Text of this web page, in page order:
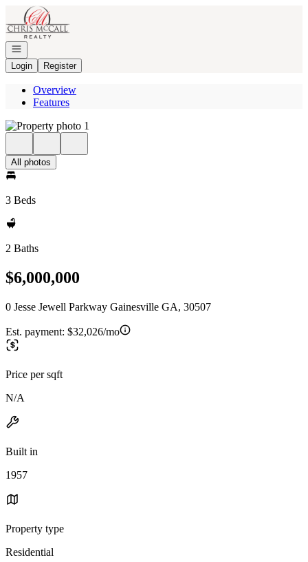
Go to: Homepage
Open navigation
Login
Register
Overview
Features
All photos
3 Beds
2 Baths
$6,000,000
0 Jesse Jewell Parkway Gainesville GA, 30507
Est. payment: $32,026/mo
Price per sqft
N/A
Built in
1957
Property type
Residential